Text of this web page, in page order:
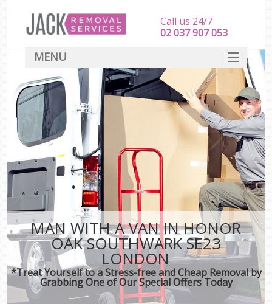
MAN WITH A VAN IN HONOR
OAK SOUTHWARK SE23
LONDON
*Treat Yourself to a Stress-free and Cheap Removal by
Grabbing One of Our Special Offers Today
Call us 24/7
‎‎‎02 037 907 053
MENU
SERVICES
HOME
DEALS
FAQ
CONTACT